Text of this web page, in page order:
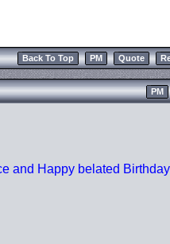
Back To Top PM Quote
PM
and Happy belated